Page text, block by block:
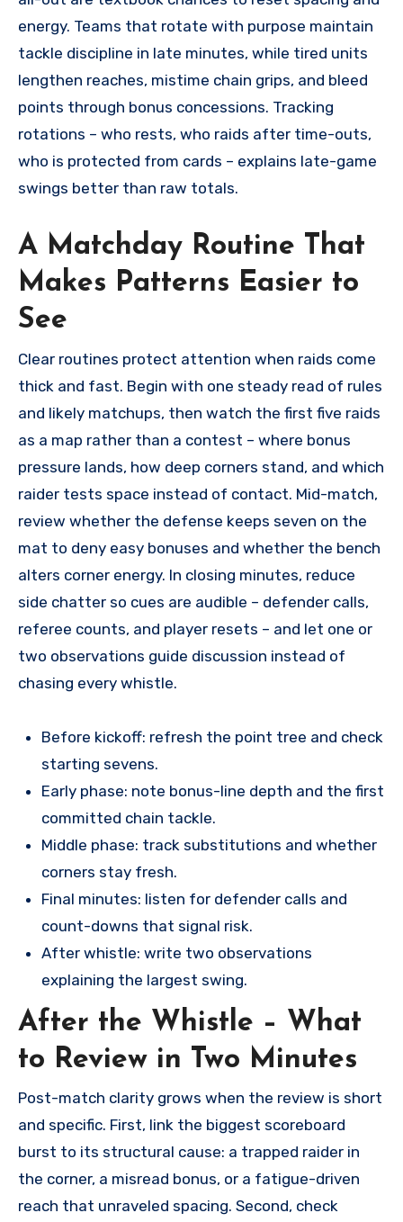
energy. Teams that rotate with purpose maintain
tackle discipline in late minutes, while tired units
lengthen reaches, mistime chain grips, and bleed
points through bonus concessions. Tracking
rotations – who rests, who raids after time-outs,
who is protected from cards – explains late-game
swings better than raw totals.
A Matchday Routine That
Makes Patterns Easier to
See
Clear routines protect attention when raids come
thick and fast. Begin with one steady read of rules
and likely matchups, then watch the first five raids
as a map rather than a contest – where bonus
pressure lands, how deep corners stand, and which
raider tests space instead of contact. Mid-match,
review whether the defense keeps seven on the
mat to deny easy bonuses and whether the bench
alters corner energy. In closing minutes, reduce
side chatter so cues are audible – defender calls,
referee counts, and player resets – and let one or
two observations guide discussion instead of
chasing every whistle.
Before kickoff: refresh the point tree and check
starting sevens.
Early phase: note bonus-line depth and the first
committed chain tackle.
Middle phase: track substitutions and whether
corners stay fresh.
Final minutes: listen for defender calls and
count-downs that signal risk.
After whistle: write two observations
explaining the largest swing.
After the Whistle – What
to Review in Two Minutes
Post-match clarity grows when the review is short
and specific. First, link the biggest scoreboard
burst to its structural cause: a trapped raider in
the corner, a misread bonus, or a fatigue-driven
reach that unraveled spacing. Second, check